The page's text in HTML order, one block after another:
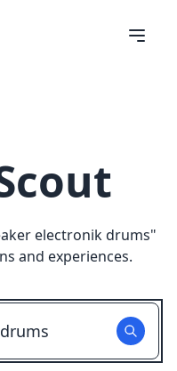
electronik drums"
and experiences.